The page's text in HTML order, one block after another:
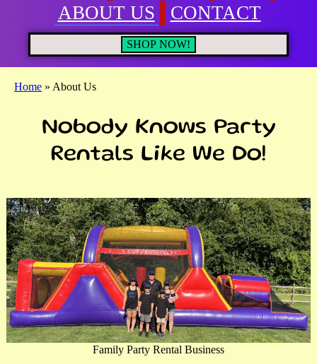
ABOUT US
CONTACT
SHOP NOW!
Home » About Us
Nobody Knows Party
Rentals Like We Do!
Family Party Rental Business